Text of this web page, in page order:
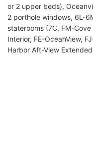
or 2 upper beds),
2 porthole windows, 6L-
staterooms (7C, FM-
Interior, FE-OceanView,
Harbor Aft-View